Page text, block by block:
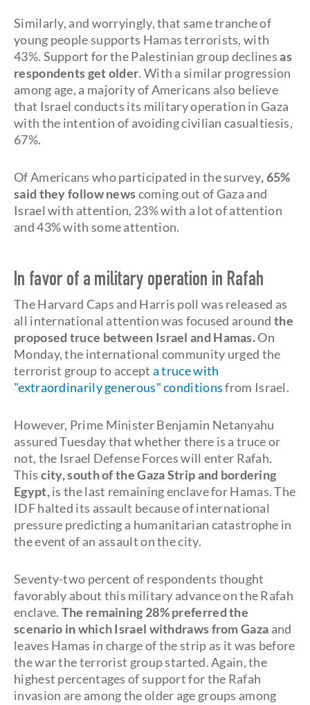
Similarly, and worryingly, that same tranche of
young people supports Hamas terrorists, with
43%. Support for the Palestinian group declinesas
respondents get older. With a similar progression
among age, a majority of Americans also believe
that Israel conducts its military operation in Gaza
with the intention of avoiding civilian casualtiesis,
67%.
Of Americans who participated in the survey, 65%
said they follow newscoming out of Gaza and
Israel with attention, 23% with a lot of attention
and 43% with some attention.
In favor of a military operation in Rafah
The Harvard Caps and Harris poll was released as
all international attention was focused aroundthe
proposed truce between Israel and Hamas.On
Monday, the international community urged the
terrorist group to accept a truce with
"extraordinarily generous"conditionsfrom Israel.
However, Prime Minister Benjamin Netanyahu
assured Tuesday that whether there is a truce or
not, the Israel Defense Forces will enter Rafah.
This city, south of the Gaza Strip and bordering
Egypt,is the last remaining enclave for Hamas. The
IDF halted its assault because of international
pressure predicting a humanitarian catastrophe in
the event of an assault on the city.
Seventy-two percent of respondents thought
favorably about this military advance on the Rafah
enclave. The remaining 28% preferred the
scenario in which Israel withdraws from Gaza and
leaves Hamas in charge of the strip as it was before
the war the terrorist group started. Again, the
highest percentages of support for the Rafah
invasion are among the older age groups among